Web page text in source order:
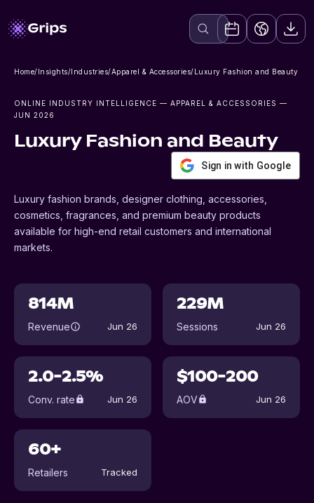
Home/Insights/Industries/Apparel & Accessories/Luxury Fashion and Beauty
ONLINE INDUSTRY INTELLIGENCE — APPAREL & ACCESSORIES —
JUN 2026
Luxury Fashion and Beauty
Sign in with Google
Luxury fashion brands, designer clothing, accessories,
cosmetics, fragrances, and premium beauty products
available for high-end retail customers and international
markets.
814M
Revenue Jun 26
229M
Sessions Jun 26
2.0-2.5%
Conv. rate Jun 26
$100-200
AOV Jun 26
60+
Retailers Tracked